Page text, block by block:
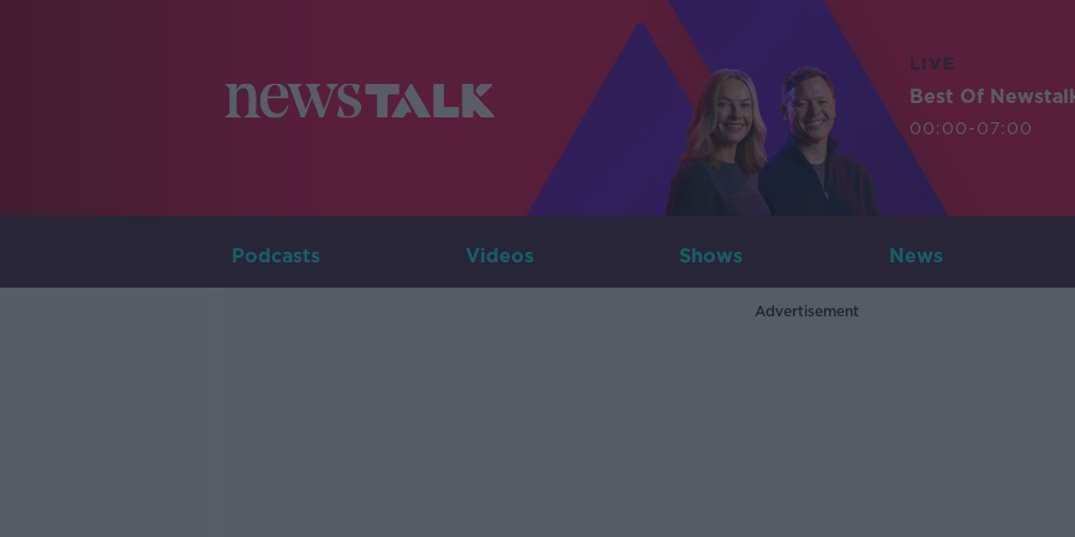
LIVE
Best Of
00:00-07:00
Podcasts Videos Shows News
Advertisement